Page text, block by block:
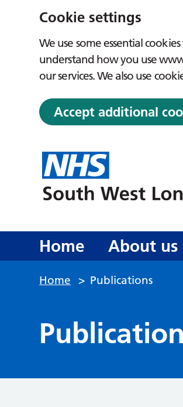
Cookie settings
We use some essential
understand how you use
our services. We also use
Accept additional
Home About us
Home > Publications